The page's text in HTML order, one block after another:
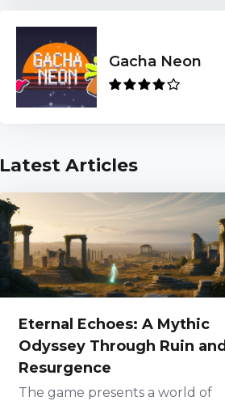
Gacha Neon
Latest Articles
Eternal Echoes: A Mythic
Odyssey Through Ruin and
Resurgence
The game presents a world of